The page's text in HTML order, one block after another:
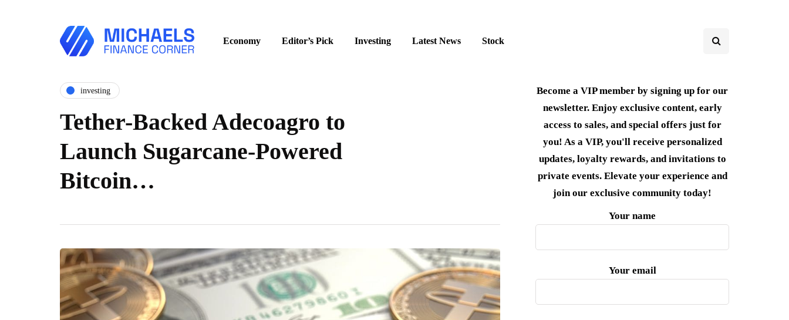
Economy Editor’s Pick Investing Latest News Stock
investing
Tether-Backed Adecoagro to
Launch Sugarcane-Powered
Bitcoin…
Become a VIP member by signing up for our
newsletter. Enjoy exclusive content, early
access to sales, and special offers just for
you! As a VIP, you'll receive personalized
updates, loyalty rewards, and invitations to
private events. Elevate your experience and
join our exclusive community today!
Your name
Your email